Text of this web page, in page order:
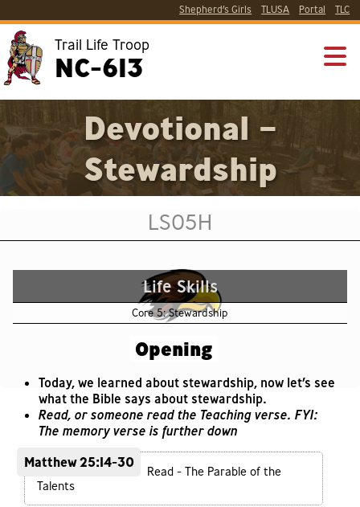
Shepherd’s Girls TLUSA Portal TLC
Trail Life Troop
NC-613
Devotional –
Stewardship
LS05H
Life Skills
Core 5: Stewardship
Opening
Today, we learned about stewardship, now let’s see
what the Bible says about stewardship.
Read, or someone read the Teaching verse. FYI:
The memory verse is further down
Matthew 25:14-30
Read - The Parable of the
Talents